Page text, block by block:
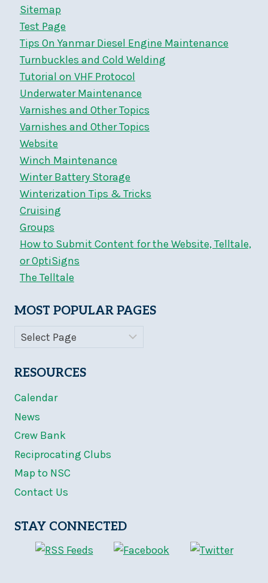
Sitemap
Test Page
Tips On Yanmar Diesel Engine Maintenance
Turnbuckles and Cold Welding
Tutorial on VHF Protocol
Underwater Maintenance
Varnishes and Other Topics
Varnishes and Other Topics
Website
Winch Maintenance
Winter Battery Storage
Winterization Tips & Tricks
Cruising
Groups
How to Submit Content for the Website, Telltale,
or OptiSigns
The Telltale
MOST POPULAR PAGES
RESOURCES
Calendar
News
Crew Bank
Reciprocating Clubs
Map to NSC
Contact Us
STAY CONNECTED